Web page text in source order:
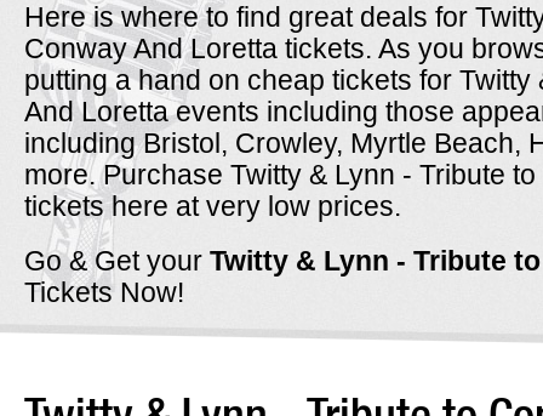
Here is where to find great deals for
Conway And Loretta tickets. As you
putting a hand on cheap tickets for
And Loretta events including those
including Bristol, Crowley, Myrtle Beach,
more. Purchase Twitty & Lynn - Tribute
tickets here at very low prices.
Go & Get your Twitty & Lynn - Tribute
Tickets Now!